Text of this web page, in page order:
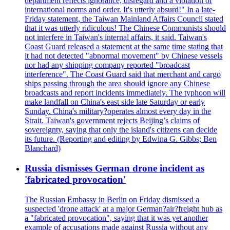
international norms and order. It's utterly absurd!" In a late-
Friday statement, the Taiwan Mainland Affairs Council stated
that it was utterly ridiculous! The Chinese Communists should
not interfere in Taiwan's internal affairs, it said. Taiwan's
Coast Guard released a statement at the same time stating that
it had not detected "abnormal movement" by Chinese vessels
nor had any shipping company reported "broadcast
interference". The Coast Guard said that merchant and cargo
ships passing through the area should ignore any Chinese
broadcasts and report incidents immediately. The typhoon will
make landfall on China's east side late Saturday or early
Sunday. China's military?operates almost every day in the
Strait. Taiwan's government rejects Beijing’s claims of
sovereignty, saying that only the island's citizens can decide
its future. (Reporting and editing by Edwina G. Gibbs; Ben
Blanchard)
Russia dismisses German drone incident as
'fabricated provocation'
The Russian Embassy in Berlin on Friday dismissed a
suspected 'drone attack' at a major German?air?freight hub as
a "fabricated provocation", saying that it was yet another
example of accusations made against Russia without any